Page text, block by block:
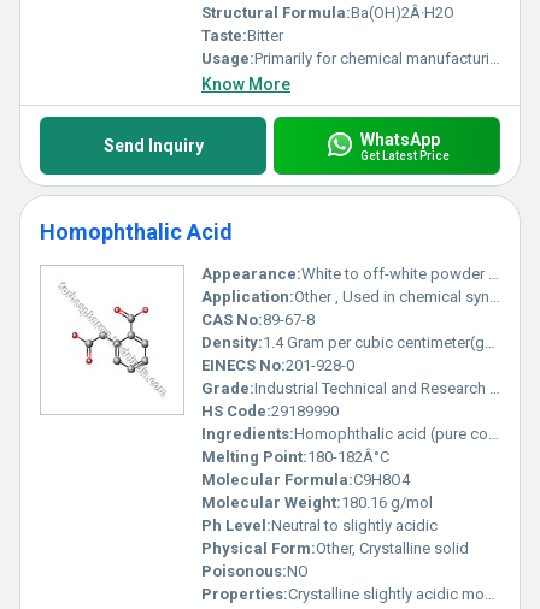
Structural Formula:Ba(OH)2Â·H2O
Taste:Bitter
Usage:Primarily for chemical manufacturing processes and laboratory analysis
Know More
Send Inquiry WhatsApp
Get Latest Price
Homophthalic Acid
Appearance:White to off-white powder or crystalline solid
Application:Other , Used in chemical synthesis research and material sciences
CAS No:89-67-8
Density:1.4 Gram per cubic centimeter(g/cm3)
EINECS No:201-928-0
Grade:Industrial Technical and Research grades available
HS Code:29189990
Ingredients:Homophthalic acid (pure compound)
Melting Point:180-182Â°C
Molecular Formula:C9H8O4
Molecular Weight:180.16 g/mol
Ph Level:Neutral to slightly acidic
Physical Form:Other, Crystalline solid
Poisonous:NO
Properties:Crystalline slightly acidic moderate solubility in organic solvents